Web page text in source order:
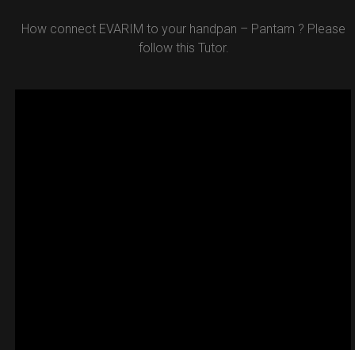
How connect EVARIM to your handpan – Pantam ? Please
follow this Tutor.